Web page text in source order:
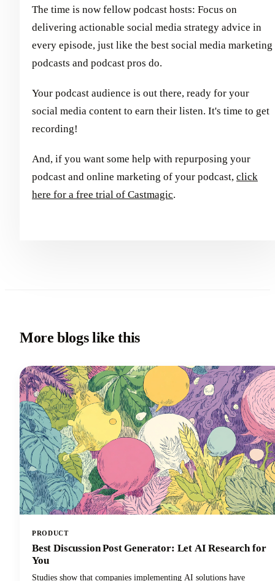
The time is now fellow podcast hosts: Focus on
delivering actionable social media strategy advice in
every episode, just like the best social media marketing
podcasts and podcast pros do.
Your podcast audience is out there, ready for your
social media content to earn their listen. It's time to get
recording!
And, if you want some help with repurposing your
podcast and online marketing of your podcast, click
here for a free trial of Castmagic.
More blogs like this
PRODUCT
Best Discussion Post Generator: Let AI Research for
You
Studies show that companies implementing AI solutions have